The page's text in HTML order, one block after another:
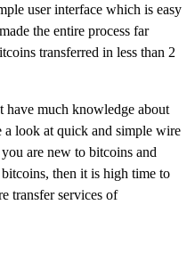
user interface which is easy
the entire process far
transferred in less than 2
have much knowledge about
look at quick and simple wire
are new to bitcoins and
then it is high time to
transfer services of